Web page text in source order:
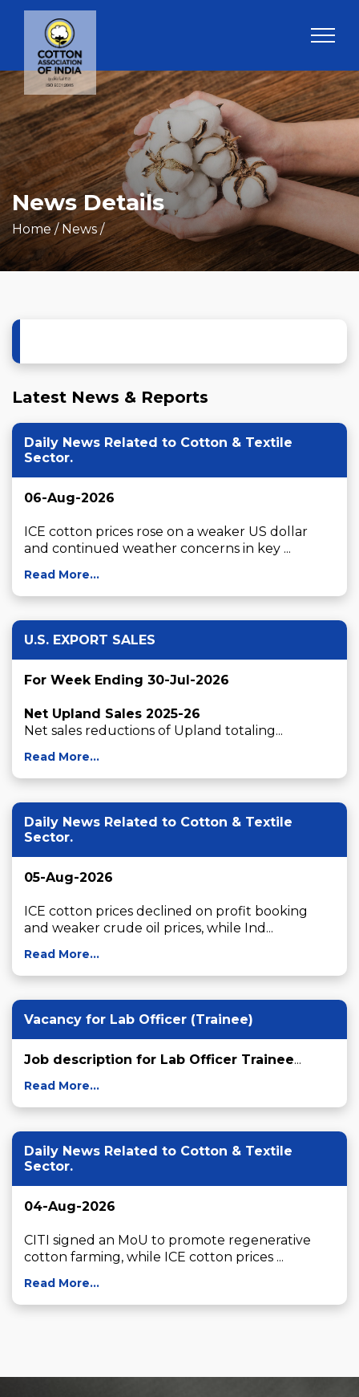
News Details
Home/ News /
Latest News & Reports
Daily News Related to Cotton & Textile
Sector.
06-Aug-2026
ICE cotton prices rose on a weaker US dollar
and continued weather concerns in key ...
Read More...
U.S. EXPORT SALES
For Week Ending 30-Jul-2026
Net Upland Sales 2025-26
Net sales reductions of Upland totaling...
Read More...
Daily News Related to Cotton & Textile
Sector.
05-Aug-2026
ICE cotton prices declined on profit booking
and weaker crude oil prices, while Ind...
Read More...
Vacancy for Lab Officer (Trainee)
Job description for Lab Officer Trainee...
Read More...
Daily News Related to Cotton & Textile
Sector.
04-Aug-2026
CITI signed an MoU to promote regenerative
cotton farming, while ICE cotton prices ...
Read More...